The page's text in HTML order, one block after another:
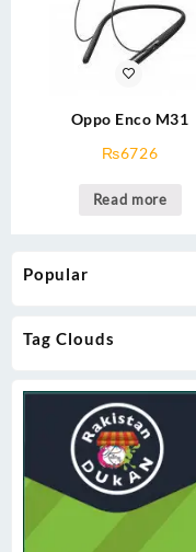
Popular
Tag Clouds
Oppo Enco M31
₨6726
Read more